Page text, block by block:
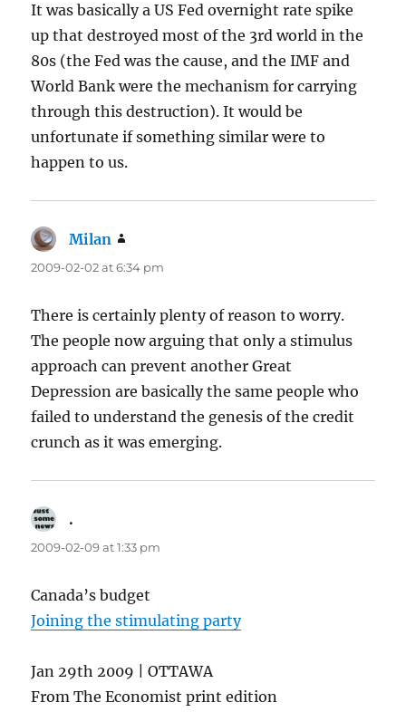
It was basically a US Fed overnight rate spike
up that destroyed most of the 3rd world in the
80s (the Fed was the cause, and the IMF and
World Bank were the mechanism for carrying
through this destruction). It would be
unfortunate if something similar were to
happen to us.
Milan
2009-02-02 at 6:34 pm
There is certainly plenty of reason to worry.
The people now arguing that only a stimulus
approach can prevent another Great
Depression are basically the same people who
failed to understand the genesis of the credit
crunch as it was emerging.
.
2009-02-09 at 1:33 pm
Canada’s budget
Joining the stimulating party
Jan 29th 2009 | OTTAWA
From The Economist print edition